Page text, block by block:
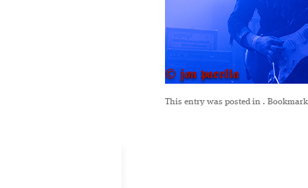
This entry was posted in .